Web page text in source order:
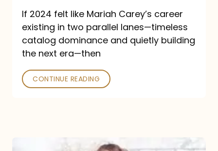
and
Future
Collide
If 2024 felt like Mariah Carey’s career
existing in two parallel lanes—timeless
catalog dominance and quietly building
the next era—then
CONTINUE READING